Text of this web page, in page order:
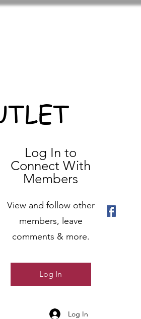
Log In to
Connect With
Members
View and follow other
members, leave
comments & more.
Log In
Log In